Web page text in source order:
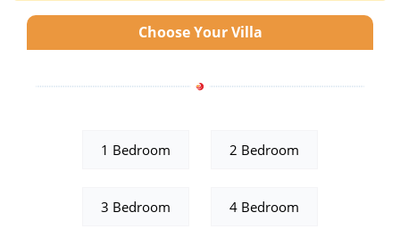
Choose Your Villa
1 Bedroom 2 Bedroom
3 Bedroom 4 Bedroom